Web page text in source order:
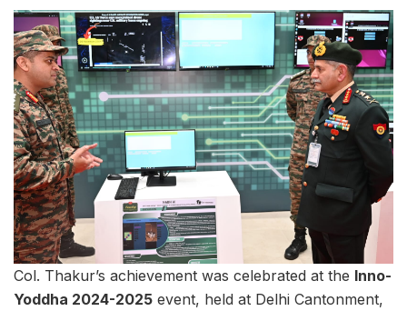
Col. Thakur’s achievement was celebrated at the Inno-
Yoddha 2024-2025 event, held at Delhi Cantonment,